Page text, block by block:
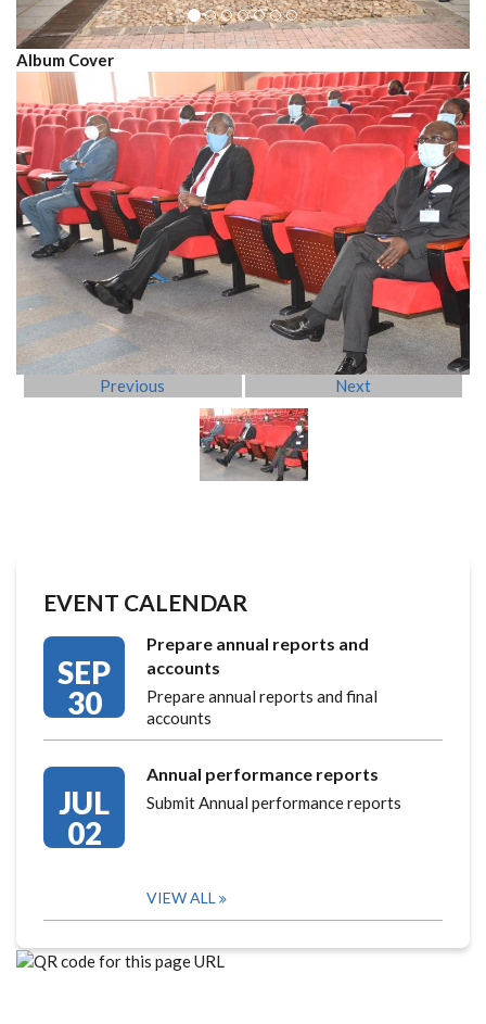
Album Cover
Previous Next
EVENT CALENDAR
SEP
30
Prepare annual reports and
accounts
Prepare annual reports and final
accounts
JUL
02
Annual performance reports
Submit Annual performance reports
VIEW ALL